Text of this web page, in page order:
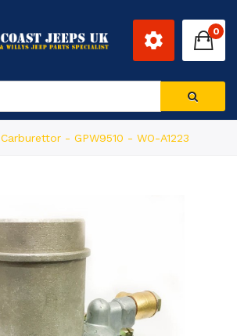
0
Carburettor - GPW9510 - WO-A1223